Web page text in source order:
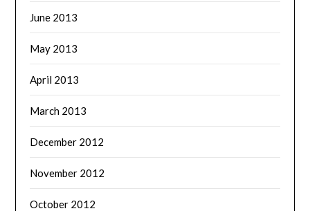
June 2013
May 2013
April 2013
March 2013
December 2012
November 2012
October 2012